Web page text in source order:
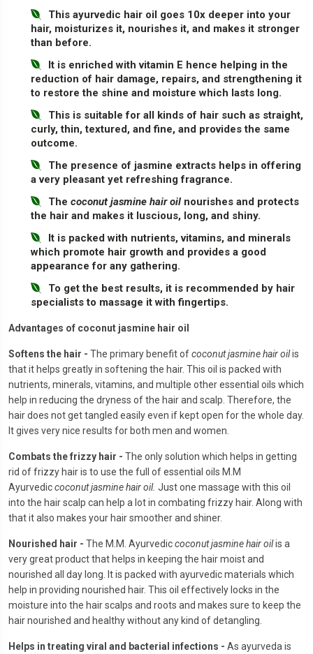
This ayurvedic hair oil goes 10x deeper into your
hair, moisturizes it, nourishes it, and makes it stronger
than before.
It is enriched with vitamin E hence helping in the
reduction of hair damage, repairs, and strengthening it
to restore the shine and moisture which lasts long.
This is suitable for all kinds of hair such as straight,
curly, thin, textured, and fine, and provides the same
outcome.
The presence of jasmine extracts helps in offering
a very pleasant yet refreshing fragrance.
The coconut jasmine hair oil nourishes and protects
the hair and makes it luscious, long, and shiny.
It is packed with nutrients, vitamins, and minerals
which promote hair growth and provides a good
appearance for any gathering.
To get the best results, it is recommended by hair
specialists to massage it with fingertips.
Advantages of coconut jasmine hair oil
Softens the hair - The primary benefit ofcoconut jasmine hair oilis
that it helps greatly in softening the hair. This oil is packed with
nutrients, minerals, vitamins, and multiple other essential oils which
help in reducing the dryness of the hair and scalp. Therefore, the
hair does not get tangled easily even if kept open for the whole day.
It gives very nice results for both men and women.
Combats the frizzy hair - The only solution which helps in getting
rid of frizzy hair is to use the full of essential oils M.M
Ayurvediccoconut jasmine hair oil. Just one massage with this oil
into the hair scalp can help a lot in combating frizzy hair. Along with
that it also makes your hair smoother and shiner.
Nourished hair - The M.M. Ayurvediccoconut jasmine hair oilis a
very great product that helps in keeping the hair moist and
nourished all day long. It is packed with ayurvedic materials which
help in providing nourished hair. This oil effectively locks in the
moisture into the hair scalps and roots and makes sure to keep the
hair nourished and healthy without any kind of detangling.
Helps in treating viral and bacterial infections - As ayurveda is